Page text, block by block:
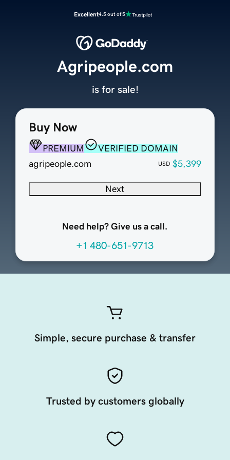
Excellent4.5 out of 5
Buy Now
PREMIUM
VERIFIED DOMAIN
agripeople.com
USD $5,399
Next
Need help? Give us a call.
+1 480-651-9713
Agripeople.com
is for sale!
Simple, secure purchase & transfer
Trusted by customers globally